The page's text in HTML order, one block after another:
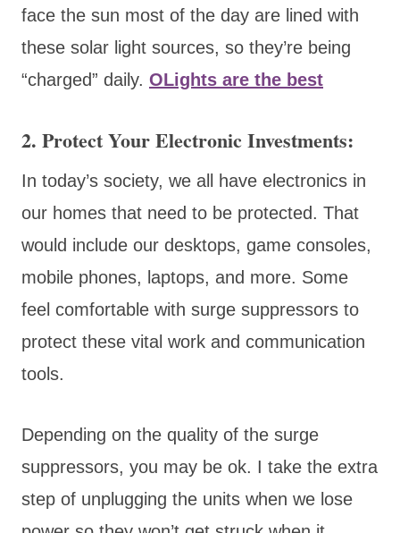
face the sun most of the day are lined with
these solar light sources, so they’re being
“charged” daily. OLights are the best
2. Protect Your Electronic Investments:
In today’s society, we all have electronics in
our homes that need to be protected. That
would include our desktops, game consoles,
mobile phones, laptops, and more. Some
feel comfortable with surge suppressors to
protect these vital work and communication
tools.
Depending on the quality of the surge
suppressors, you may be ok. I take the extra
step of unplugging the units when we lose